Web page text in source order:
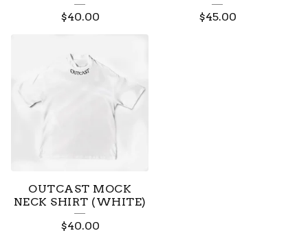
$40.00
$45.00
OUTCAST MOCK
NECK SHIRT (WHITE)
$40.00